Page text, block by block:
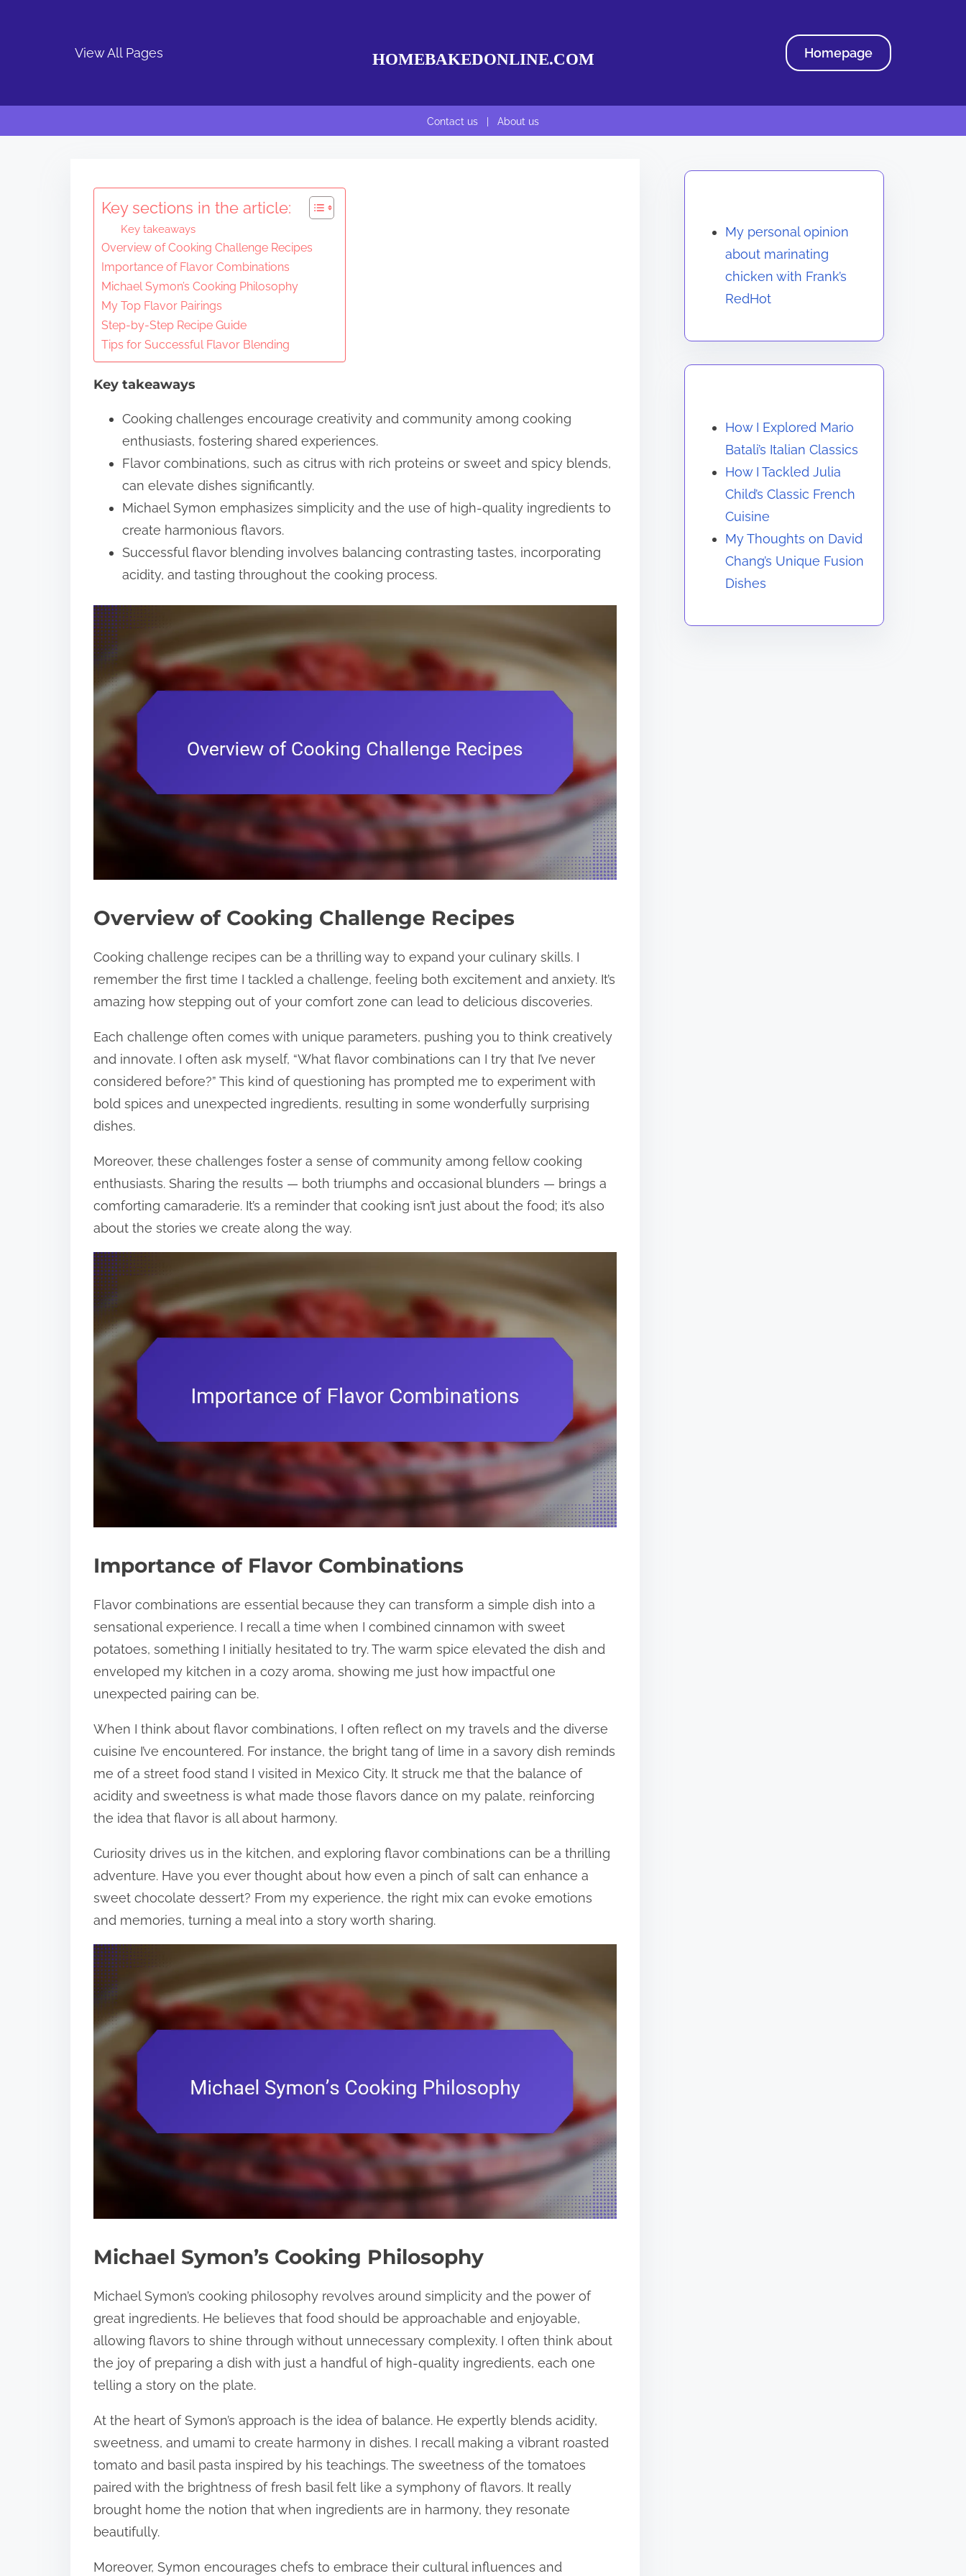
View All Pages HOMEBAKEDONLINE.COM Homepage
Contact us | About us
Key sections in the article:
Key takeaways
Overview of Cooking Challenge Recipes
Importance of Flavor Combinations
Michael Symon’s Cooking Philosophy
My Top Flavor Pairings
Step-by-Step Recipe Guide
Tips for Successful Flavor Blending
Key takeaways
Cooking challenges encourage creativity and community among cooking
enthusiasts, fostering shared experiences.
Flavor combinations, such as citrus with rich proteins or sweet and spicy blends,
can elevate dishes significantly.
Michael Symon emphasizes simplicity and the use of high-quality ingredients to
create harmonious flavors.
Successful flavor blending involves balancing contrasting tastes, incorporating
acidity, and tasting throughout the cooking process.
Overview of Cooking Challenge Recipes
Cooking challenge recipes can be a thrilling way to expand your culinary skills. I
remember the first time I tackled a challenge, feeling both excitement and anxiety. It’s
amazing how stepping out of your comfort zone can lead to delicious discoveries.
Each challenge often comes with unique parameters, pushing you to think creatively
and innovate. I often ask myself, “What flavor combinations can I try that I’ve never
considered before?” This kind of questioning has prompted me to experiment with
bold spices and unexpected ingredients, resulting in some wonderfully surprising
dishes.
Moreover, these challenges foster a sense of community among fellow cooking
enthusiasts. Sharing the results — both triumphs and occasional blunders — brings a
comforting camaraderie. It’s a reminder that cooking isn’t just about the food; it’s also
about the stories we create along the way.
Importance of Flavor Combinations
Flavor combinations are essential because they can transform a simple dish into a
sensational experience. I recall a time when I combined cinnamon with sweet
potatoes, something I initially hesitated to try. The warm spice elevated the dish and
enveloped my kitchen in a cozy aroma, showing me just how impactful one
unexpected pairing can be.
When I think about flavor combinations, I often reflect on my travels and the diverse
cuisine I’ve encountered. For instance, the bright tang of lime in a savory dish reminds
me of a street food stand I visited in Mexico City. It struck me that the balance of
acidity and sweetness is what made those flavors dance on my palate, reinforcing
the idea that flavor is all about harmony.
Curiosity drives us in the kitchen, and exploring flavor combinations can be a thrilling
adventure. Have you ever thought about how even a pinch of salt can enhance a
sweet chocolate dessert? From my experience, the right mix can evoke emotions
and memories, turning a meal into a story worth sharing.
Michael Symon’s Cooking Philosophy
Michael Symon’s cooking philosophy revolves around simplicity and the power of
great ingredients. He believes that food should be approachable and enjoyable,
allowing flavors to shine through without unnecessary complexity. I often think about
the joy of preparing a dish with just a handful of high-quality ingredients, each one
telling a story on the plate.
At the heart of Symon’s approach is the idea of balance. He expertly blends acidity,
sweetness, and umami to create harmony in dishes. I recall making a vibrant roasted
tomato and basil pasta inspired by his teachings. The sweetness of the tomatoes
paired with the brightness of fresh basil felt like a symphony of flavors. It really
brought home the notion that when ingredients are in harmony, they resonate
beautifully.
Moreover, Symon encourages chefs to embrace their cultural influences and
My personal opinion
about marinating
chicken with Frank’s
RedHot
How I Explored Mario
Batali’s Italian Classics
How I Tackled Julia
Child’s Classic French
Cuisine
My Thoughts on David
Chang’s Unique Fusion
Dishes